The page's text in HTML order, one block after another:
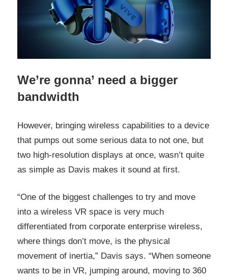
We’re gonna’ need a bigger
bandwidth
However, bringing wireless capabilities to a device
that pumps out some serious data to not one, but
two high-resolution displays at once, wasn’t quite
as simple as Davis makes it sound at first.
“One of the biggest challenges to try and move
into a wireless VR space is very much
differentiated from corporate enterprise wireless,
where things don’t move, is the physical
movement of inertia,” Davis says. “When someone
wants to be in VR, jumping around, moving to 360